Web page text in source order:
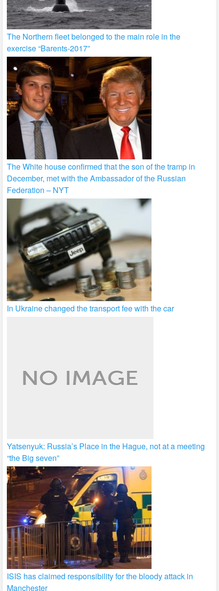
The Northern fleet belonged to the main role in the
exercise “Barents-2017”
The White house confirmed that the son of the tramp in
December, met with the Ambassador of the Russian
Federation – NYT
In Ukraine changed the transport fee with the car
Yatsenyuk: Russia’s Place in the Hague, not at a meeting
“the Big seven”
ISIS has claimed responsibility for the bloody attack in
Manchester